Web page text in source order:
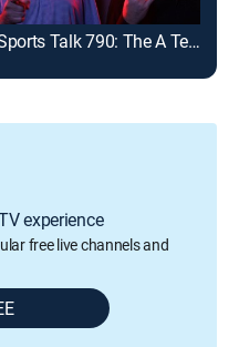
Sports Talk 790: The A Team
experience
free live channels and